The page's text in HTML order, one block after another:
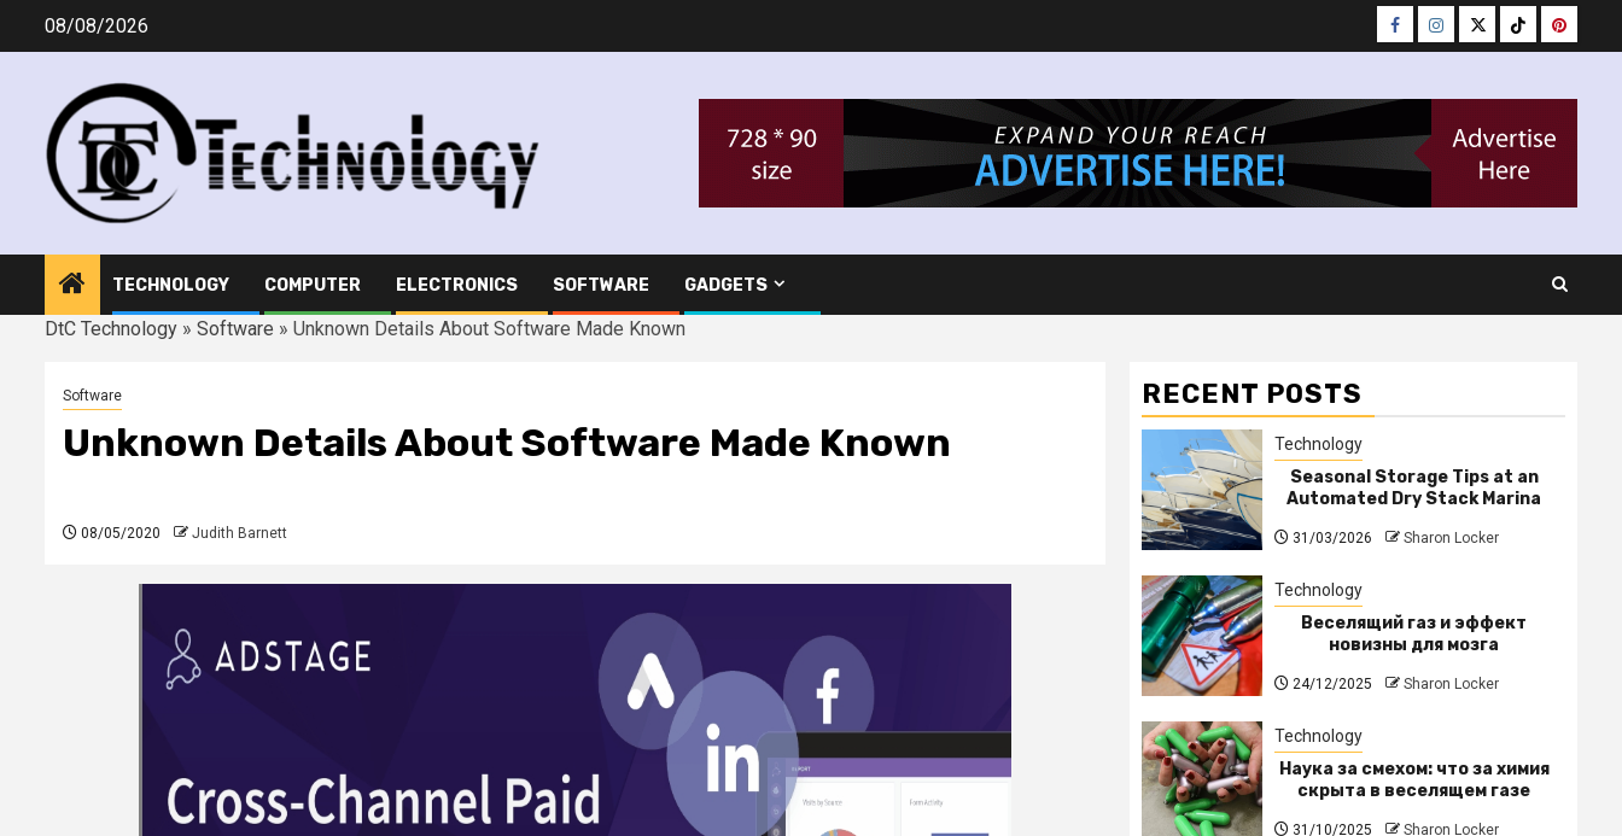
08/08/2026 Facebook
Instagram
TwitterTiktok
TECHNOLOGY COMPUTER ELECTRONICS SOFTWARE GADGETS
DtC Technology » Software » Unknown Details About Software Made Known
Software
Unknown Details About Software Made Known
08/05/2020 Judith Barnett
RECENT POSTS
Technology
Seasonal Storage Tips at an
Automated Dry Stack Marina
31/03/2026 Sharon Locker
Technology
Веселящий газ и эффект
новизны для мозга
24/12/2025 Sharon Locker
Technology
Наука за смехом: что за химия
скрыта в веселящем газе
31/10/2025 Sharon Locker